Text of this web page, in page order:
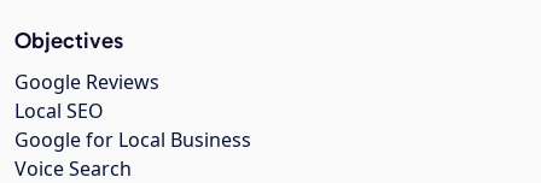
Objectives
Google Reviews
Local SEO
Google for Local Business
Voice Search